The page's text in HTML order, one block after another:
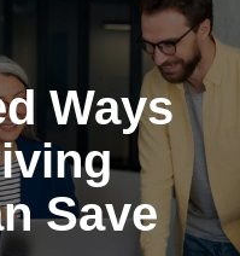
Ways
Save